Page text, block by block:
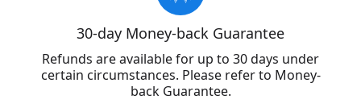
30-day Money-back Guarantee
Refunds are available for up to 30 days under
certain circumstances. Please refer to Money-
back Guarantee.